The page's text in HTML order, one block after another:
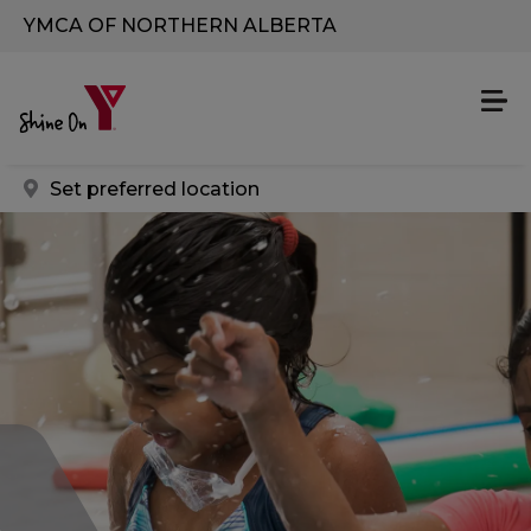
YMCA OF NORTHERN ALBERTA
Set preferred location